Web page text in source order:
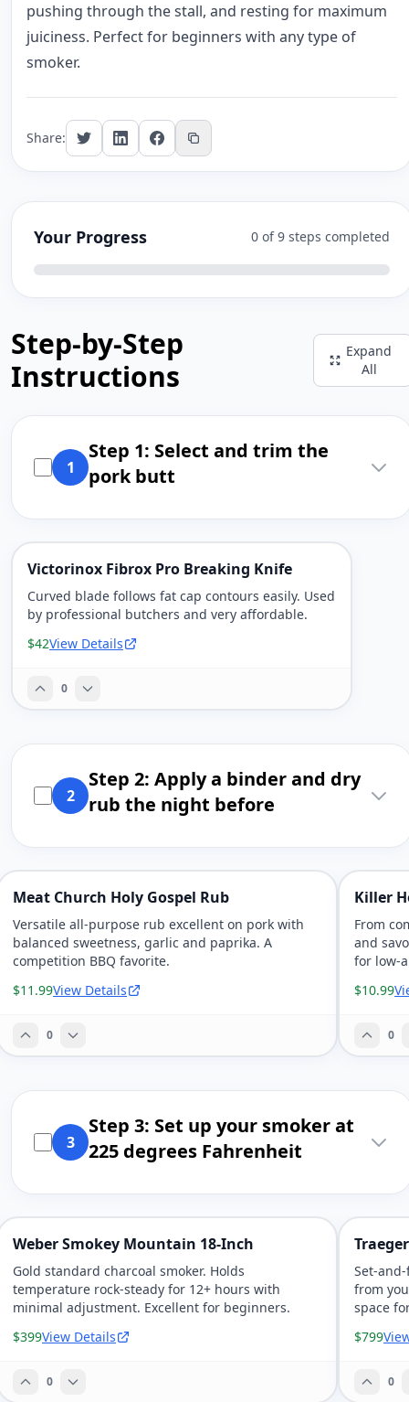
pushing through the stall, and resting for maximum
juiciness. Perfect for beginners with any type of
smoker.
Share:
Your Progress 0 of 9 steps completed
Step-by-Step
Instructions
Expand
All
1
Step 1: Select and trim the
pork butt
Victorinox Fibrox Pro Breaking Knife
Curved blade follows fat cap contours easily. Used
by professional butchers and very affordable.
$42View Details
0
2
Step 2: Apply a binder and dry
rub the night before
Meat Church Holy Gospel Rub
Versatile all-purpose rub excellent on pork with
balanced sweetness, garlic and paprika. A
competition BBQ favorite.
$11.99View Details
0
Killer
From
and
for low-
$10.99
0
3
Step 3: Set up your smoker at
225 degrees Fahrenheit
Weber Smokey Mountain 18-Inch
Gold standard charcoal smoker. Holds
temperature rock-steady for 12+ hours with
minimal adjustment. Excellent for beginners.
$399View Details
0
Set-
from
space
$799
0